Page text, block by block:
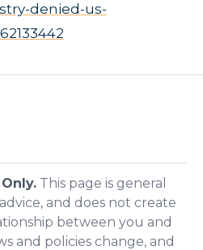
denied-us-
This page is general
and does not create
between you and
and policies change, and